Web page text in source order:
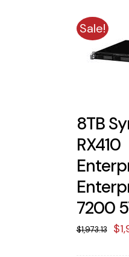
Sale!
8TB
RX410
7200
$1,973.13 $